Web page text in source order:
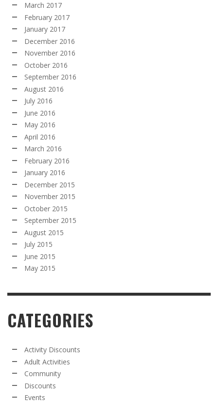
March 2017
February 2017
January 2017
December 2016
November 2016
October 2016
September 2016
August 2016
July 2016
June 2016
May 2016
April 2016
March 2016
February 2016
January 2016
December 2015
November 2015
October 2015
September 2015
August 2015
July 2015
June 2015
May 2015
CATEGORIES
Activity Discounts
Adult Activities
Community
Discounts
Events